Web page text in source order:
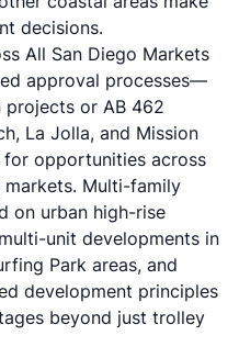
decisions.
All San Diego Markets
approval processes—
or AB 462
La Jolla, and Mission
opportunities across
markets. Multi-family
on urban high-rise
unit developments in
Park areas, and
development principles
beyond just trolley